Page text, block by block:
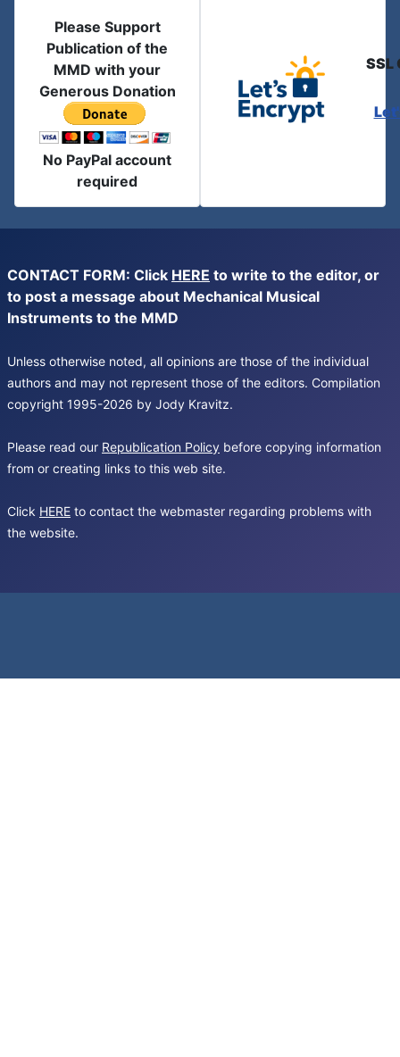
Please Support
Publication of the
MMD with your
Generous Donation
No PayPal account
required
SSL
CONTACT FORM: Click HERE to write to the editor, or
to post a message about Mechanical Musical
Instruments to the MMD
Unless otherwise noted, all opinions are those of the individual
authors and may not represent those of the editors. Compilation
copyright 1995-2026 by Jody Kravitz.
Please read our Republication Policy before copying information
from or creating links to this web site.
Click HERE to contact the webmaster regarding problems with
the website.